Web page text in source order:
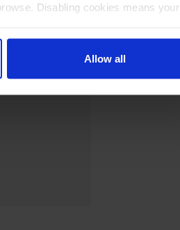
Disabling cookies means your
Allow all